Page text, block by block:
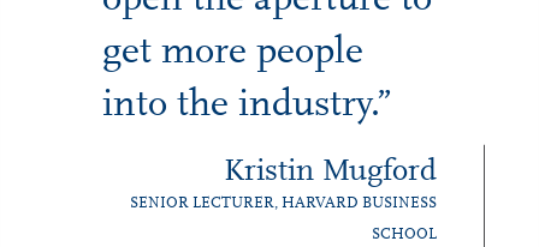
get more people
into the industry.”
Kristin Mugford
SENIOR LECTURER, HARVARD BUSINESS
SCHOOL